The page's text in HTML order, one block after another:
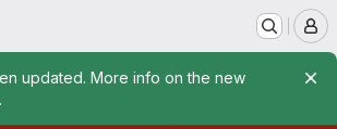
updated. More info on the new
.